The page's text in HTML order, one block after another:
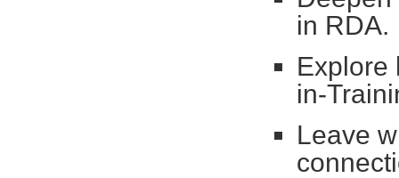
in RDA.
Explore
in-
Leave